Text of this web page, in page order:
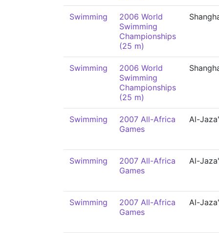
Swimming
2006 World
Swimming
Championships
(25 m)
Swimming
2006 World
Swimming
Championships
(25 m)
Swimming
2007 All-Africa
Games
Al-
Swimming
2007 All-Africa
Games
Al-
Swimming
2007 All-Africa
Games
Al-